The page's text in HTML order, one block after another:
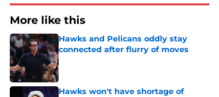
More like this
Hawks and Pelicans oddly stay
connected after flurry of moves
Published by on Invalid Date
Hawks won't have shortage of